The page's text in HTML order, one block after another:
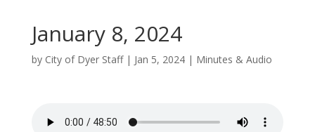
January 8, 2024
by City of Dyer Staff| Jan 5, 2024| Minutes & Audio